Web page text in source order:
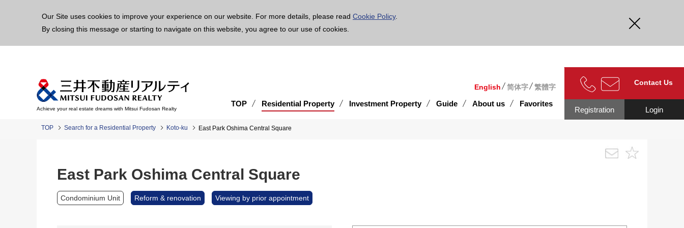
Our Site uses cookies to improve your experience on our website. For more details, please read Cookie Policy.
By closing this message or starting to navigate on this website, you agree to our use of cookies.
Achieve your real estate dreams with Mitsui Fudosan Realty
English 简体字 繁體字
TOP Residential Property Investment Property Guide About us Favorites
Contact Us
Login
Registration
TOP Search for a Residential Property Koto-ku East Park Oshima Central Square
East Park Oshima Central Square
Condominium Unit Reform & renovation Viewing by prior appointment